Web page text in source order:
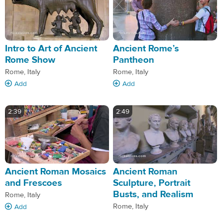
Intro to Art of Ancient
Rome Show
Rome, Italy
Add
Ancient Rome’s
Pantheon
Rome, Italy
Add
2:39
Ancient Roman Mosaics
and Frescoes
Rome, Italy
Add
2:49
Ancient Roman
Sculpture, Portrait
Busts, and Realism
Rome, Italy